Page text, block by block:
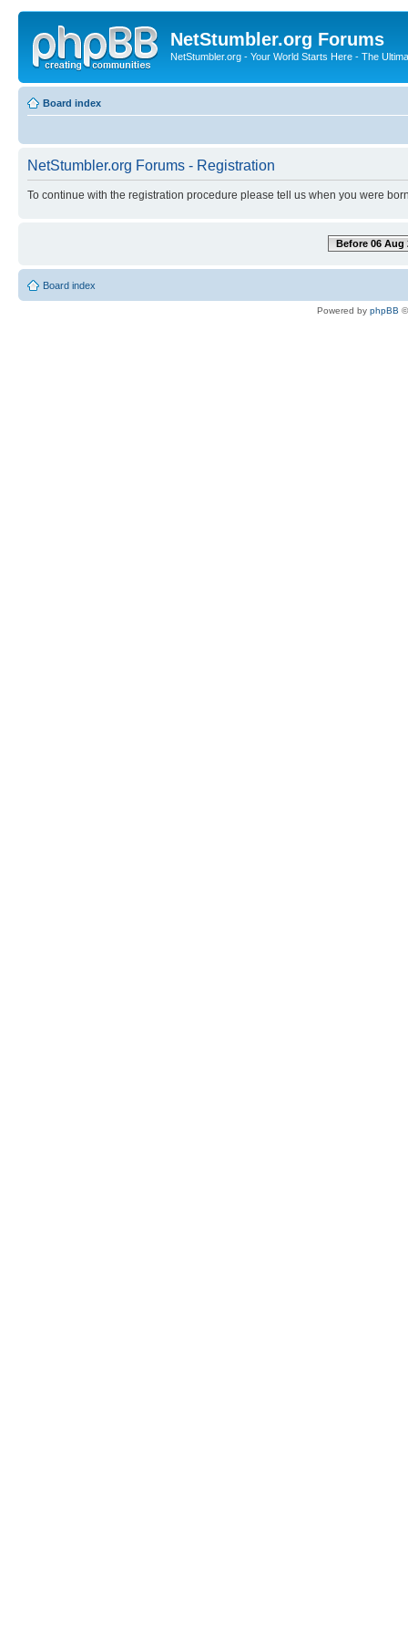
NetStumbler.org Forums
NetStumbler.org - Your World Starts Here - The
Board index
NetStumbler.org Forums - Registration
To continue with the registration procedure please tell us when you were
Before 06 Aug
Board index
Powered by phpBB